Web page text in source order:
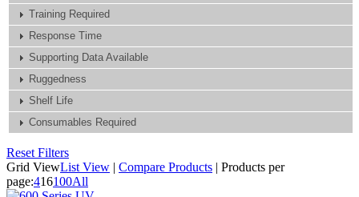
Training Required
Response Time
Supporting Data Available
Ruggedness
Shelf Life
Consumables Required
Reset Filters
Grid ViewList View | Compare Products | Products per
page:416100All